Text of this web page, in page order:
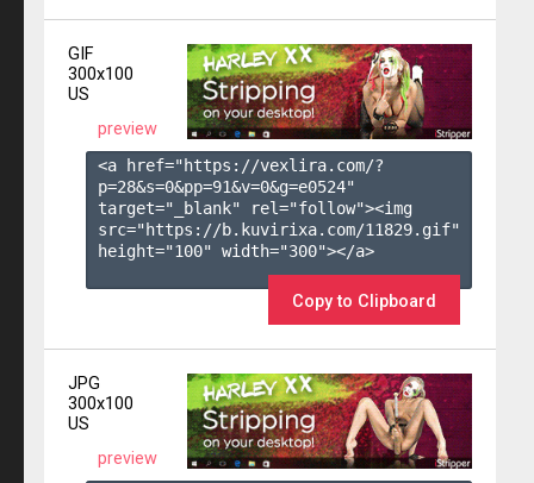
GIF
300x100
US
preview
<a href="https://vexlira.com/?
p=28&s=0&pp=91&v=0&g=e0524"
target="_blank" rel="follow"><img
src="https://b.kuvirixa.com/11829.gif"
height="100" width="300"></a>
Copy to Clipboard
JPG
300x100
US
preview